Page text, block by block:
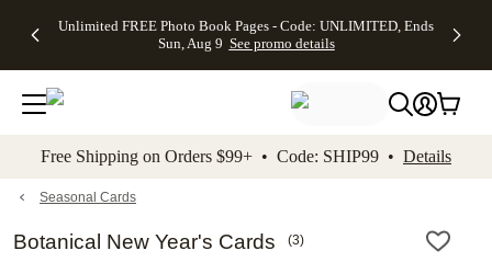
to main content Skip to footer Accessibility
Unlimited FREE Photo Book Pages - Code: UNLIMITED, Ends
Sun, Aug 9 See promo details
Off Almost
- No code
needed,
Ends Sun,
details
Cards + FREE
Addressing -
Code:
ADDRESSING,
details
Photo
FREE
Shipping -
Code:
Aug 9
promo
Shipping
Orders
$99+ -
Code:
promo
All
Free Shipping on Orders $99+ • Code: SHIP99 • Details
Seasonal Cards
Botanical New Year's Cards (3)